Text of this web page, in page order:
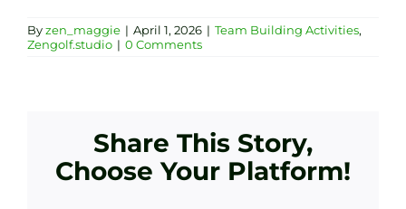
Byzen_maggie | April 1, 2026 | Team Building Activities,
Zengolf.studio | 0 Comments
Share This Story,
Choose Your Platform!